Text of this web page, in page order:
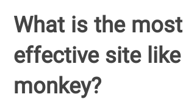
What is the most
effective site like
monkey?